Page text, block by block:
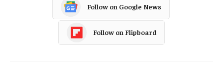
Follow on Google News
Follow on Flipboard